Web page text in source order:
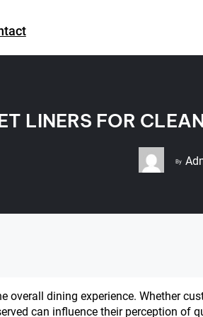
LINERS FOR
By
overall dining experience. Whether
can influence their perception of